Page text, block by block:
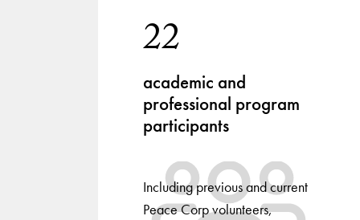
academic and
professional program
participants
22
Including previous and current
Peace Corp volunteers,